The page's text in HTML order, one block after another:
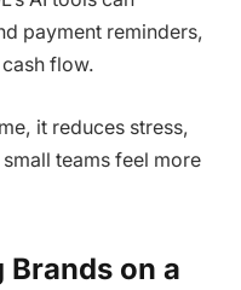
payment reminders,
flow.
it reduces stress,
teams feel more
on a